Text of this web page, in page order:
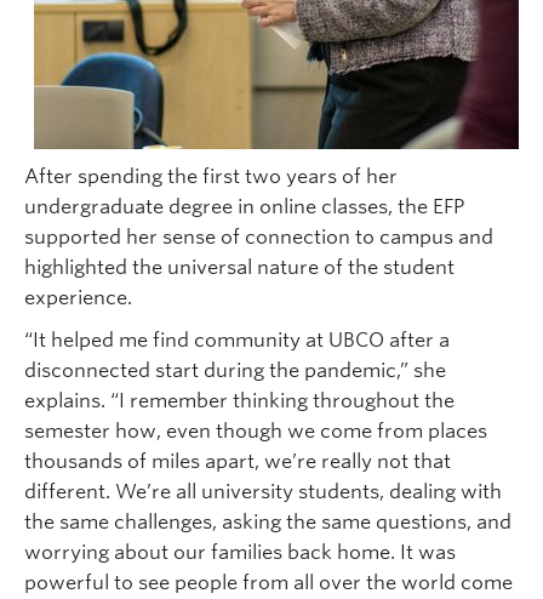
After spending the first two years of her
undergraduate degree in online classes, the EFP
supported her sense of connection to campus and
highlighted the universal nature of the student
experience.
“It helped me find community at UBCO after a
disconnected start during the pandemic,” she
explains. “I remember thinking throughout the
semester how, even though we come from places
thousands of miles apart, we’re really not that
different. We’re all university students, dealing with
the same challenges, asking the same questions, and
worrying about our families back home. It was
powerful to see people from all over the world come